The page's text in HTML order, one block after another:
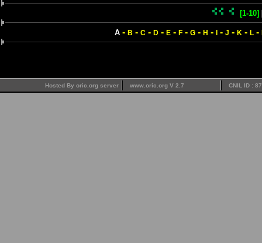
[1-10]
A- B - C- D- E- F- G- H - - J - K - L-
Hosted By oric.org server www.oric.org V 2.7 CNIL ID :